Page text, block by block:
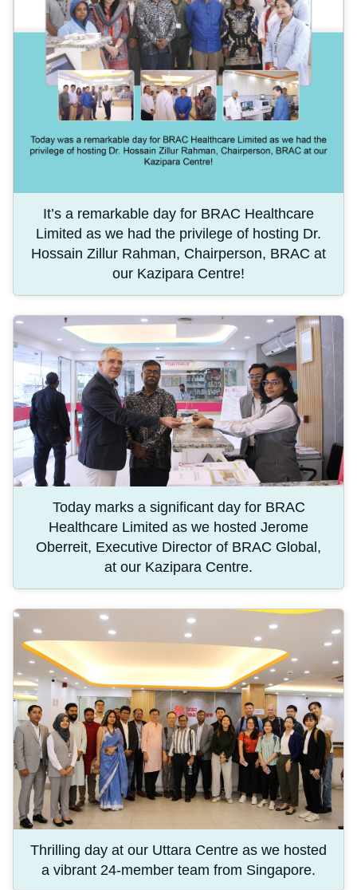
It’s a remarkable day for BRAC Healthcare
Limited as we had the privilege of hosting Dr.
Hossain Zillur Rahman, Chairperson, BRAC at
our Kazipara Centre!
Today marks a significant day for BRAC
Healthcare Limited as we hosted Jerome
Oberreit, Executive Director of BRAC Global,
at our Kazipara Centre.
Thrilling day at our Uttara Centre as we hosted
a vibrant 24-member team from Singapore.